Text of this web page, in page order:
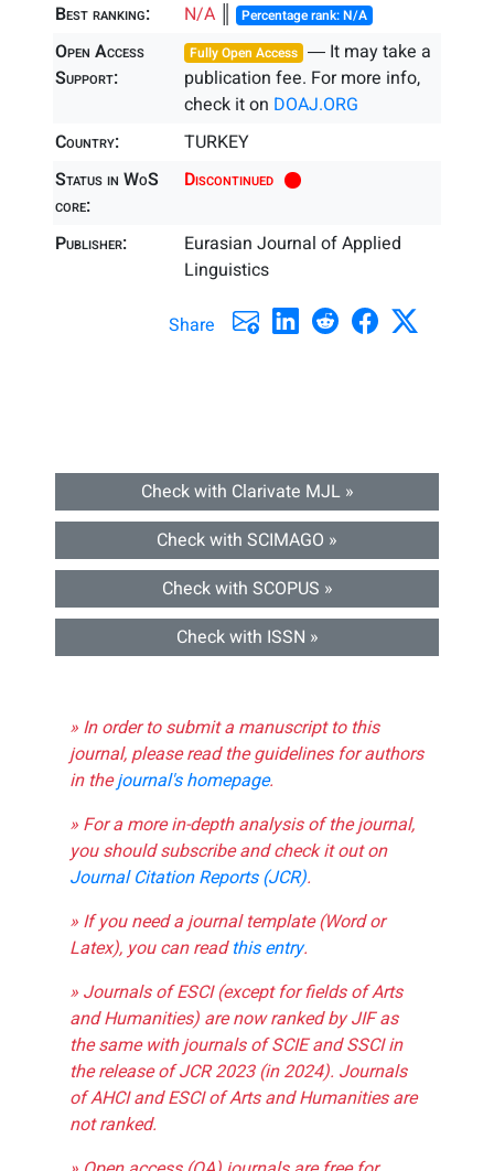
Best ranking: N/A ║ Percentage rank: N/A
Open Access
Support:
Fully Open Access ― It may take a
publication fee. For more info,
check it on DOAJ.ORG
Country:
TURKEY
Status in WoS
core:
Discontinued
Publisher:
Eurasian Journal of Applied
Linguistics
Share
Check with Clarivate MJL »
Check with SCIMAGO »
Check with SCOPUS »
Check with ISSN »
» In order to submit a manuscript to this
journal, please read the guidelines for authors
in thejournal's homepage.
» For a more in-depth analysis of the journal,
you should subscribe and check it out on
Journal Citation Reports (JCR).
» If you need a journal template (Word or
Latex), you can readthis entry.
» Journals of ESCI (except for fields of Arts
and Humanities) are now ranked by JIF as
the same with journals of SCIE and SSCI in
the release of JCR 2023 (in 2024). Journals
of AHCI and ESCI of Arts and Humanities are
not ranked.